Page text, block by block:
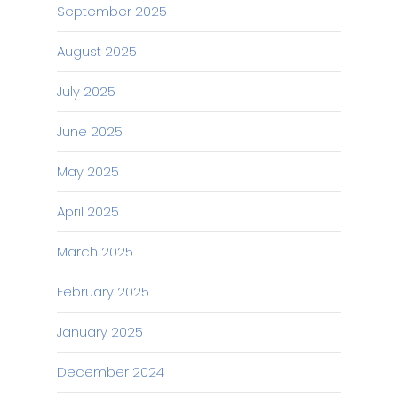
September 2025
August 2025
July 2025
June 2025
May 2025
April 2025
March 2025
February 2025
January 2025
December 2024